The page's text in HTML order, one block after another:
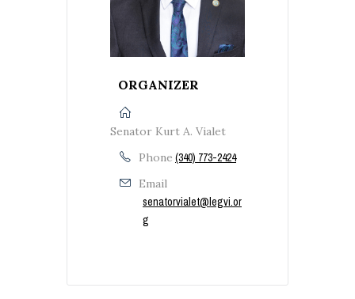
ORGANIZER
Senator Kurt A. Vialet
Phone (340) 773-2424
Email
senatorvialet@legvi.or
g